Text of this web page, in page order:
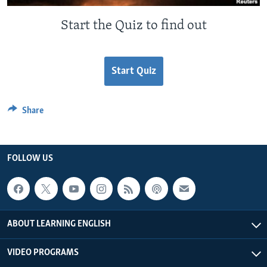
Start the Quiz to find out
Start Quiz
Share
FOLLOW US
ABOUT LEARNING ENGLISH
VIDEO PROGRAMS